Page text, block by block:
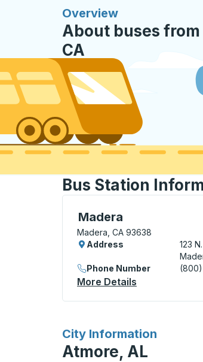
Overview
About buses
CA
Bus Station
Madera
Curbside Stop, use arrow
Madera, CA 93638
Address
123
Phone Number
More Details
City Information
for
Atmore, AL